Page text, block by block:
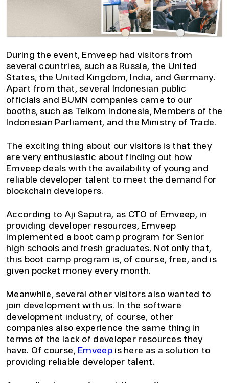
During the event, Emveep had visitors from
several countries, such as Russia, the United
States, the United Kingdom, India, and Germany.
Apart from that, several Indonesian public
officials and BUMN companies came to our
booths, such as Telkom Indonesia, Members of the
Indonesian Parliament, and the Ministry of Trade.
The exciting thing about our visitors is that they
are very enthusiastic about finding out how
Emveep deals with the availability of young and
reliable developer talent to meet the demand for
blockchain developers.
According to Aji Saputra, as CTO of Emveep, in
providing developer resources, Emveep
implemented a boot camp program for Senior
high schools and fresh graduates. Not only that,
this boot camp program is, of course, free, and is
given pocket money every month.
Meanwhile, several other visitors also wanted to
join development with us. In the software
development industry, of course, other
companies also experience the same thing in
terms of the lack of developer resources they
have. Of course, Emveepis here as a solution to
providing reliable developer talent.